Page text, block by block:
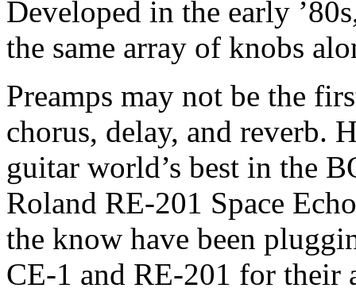
Developed in the early
the same array of knobs
Preamps may not be the
chorus, delay, and reverb.
guitar world’s best in the
Roland RE-201 Space
the know have been
CE-1 and RE-201 for their